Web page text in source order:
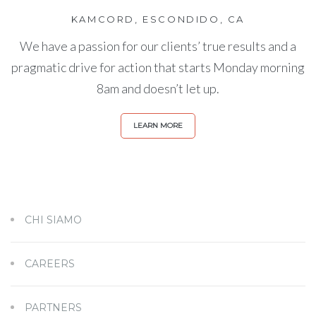
KAMCORD, ESCONDIDO, CA
We have a passion for our clients’ true results and a
pragmatic drive for action that starts Monday morning
8am and doesn’t let up.
LEARN MORE
CHI SIAMO
CAREERS
PARTNERS